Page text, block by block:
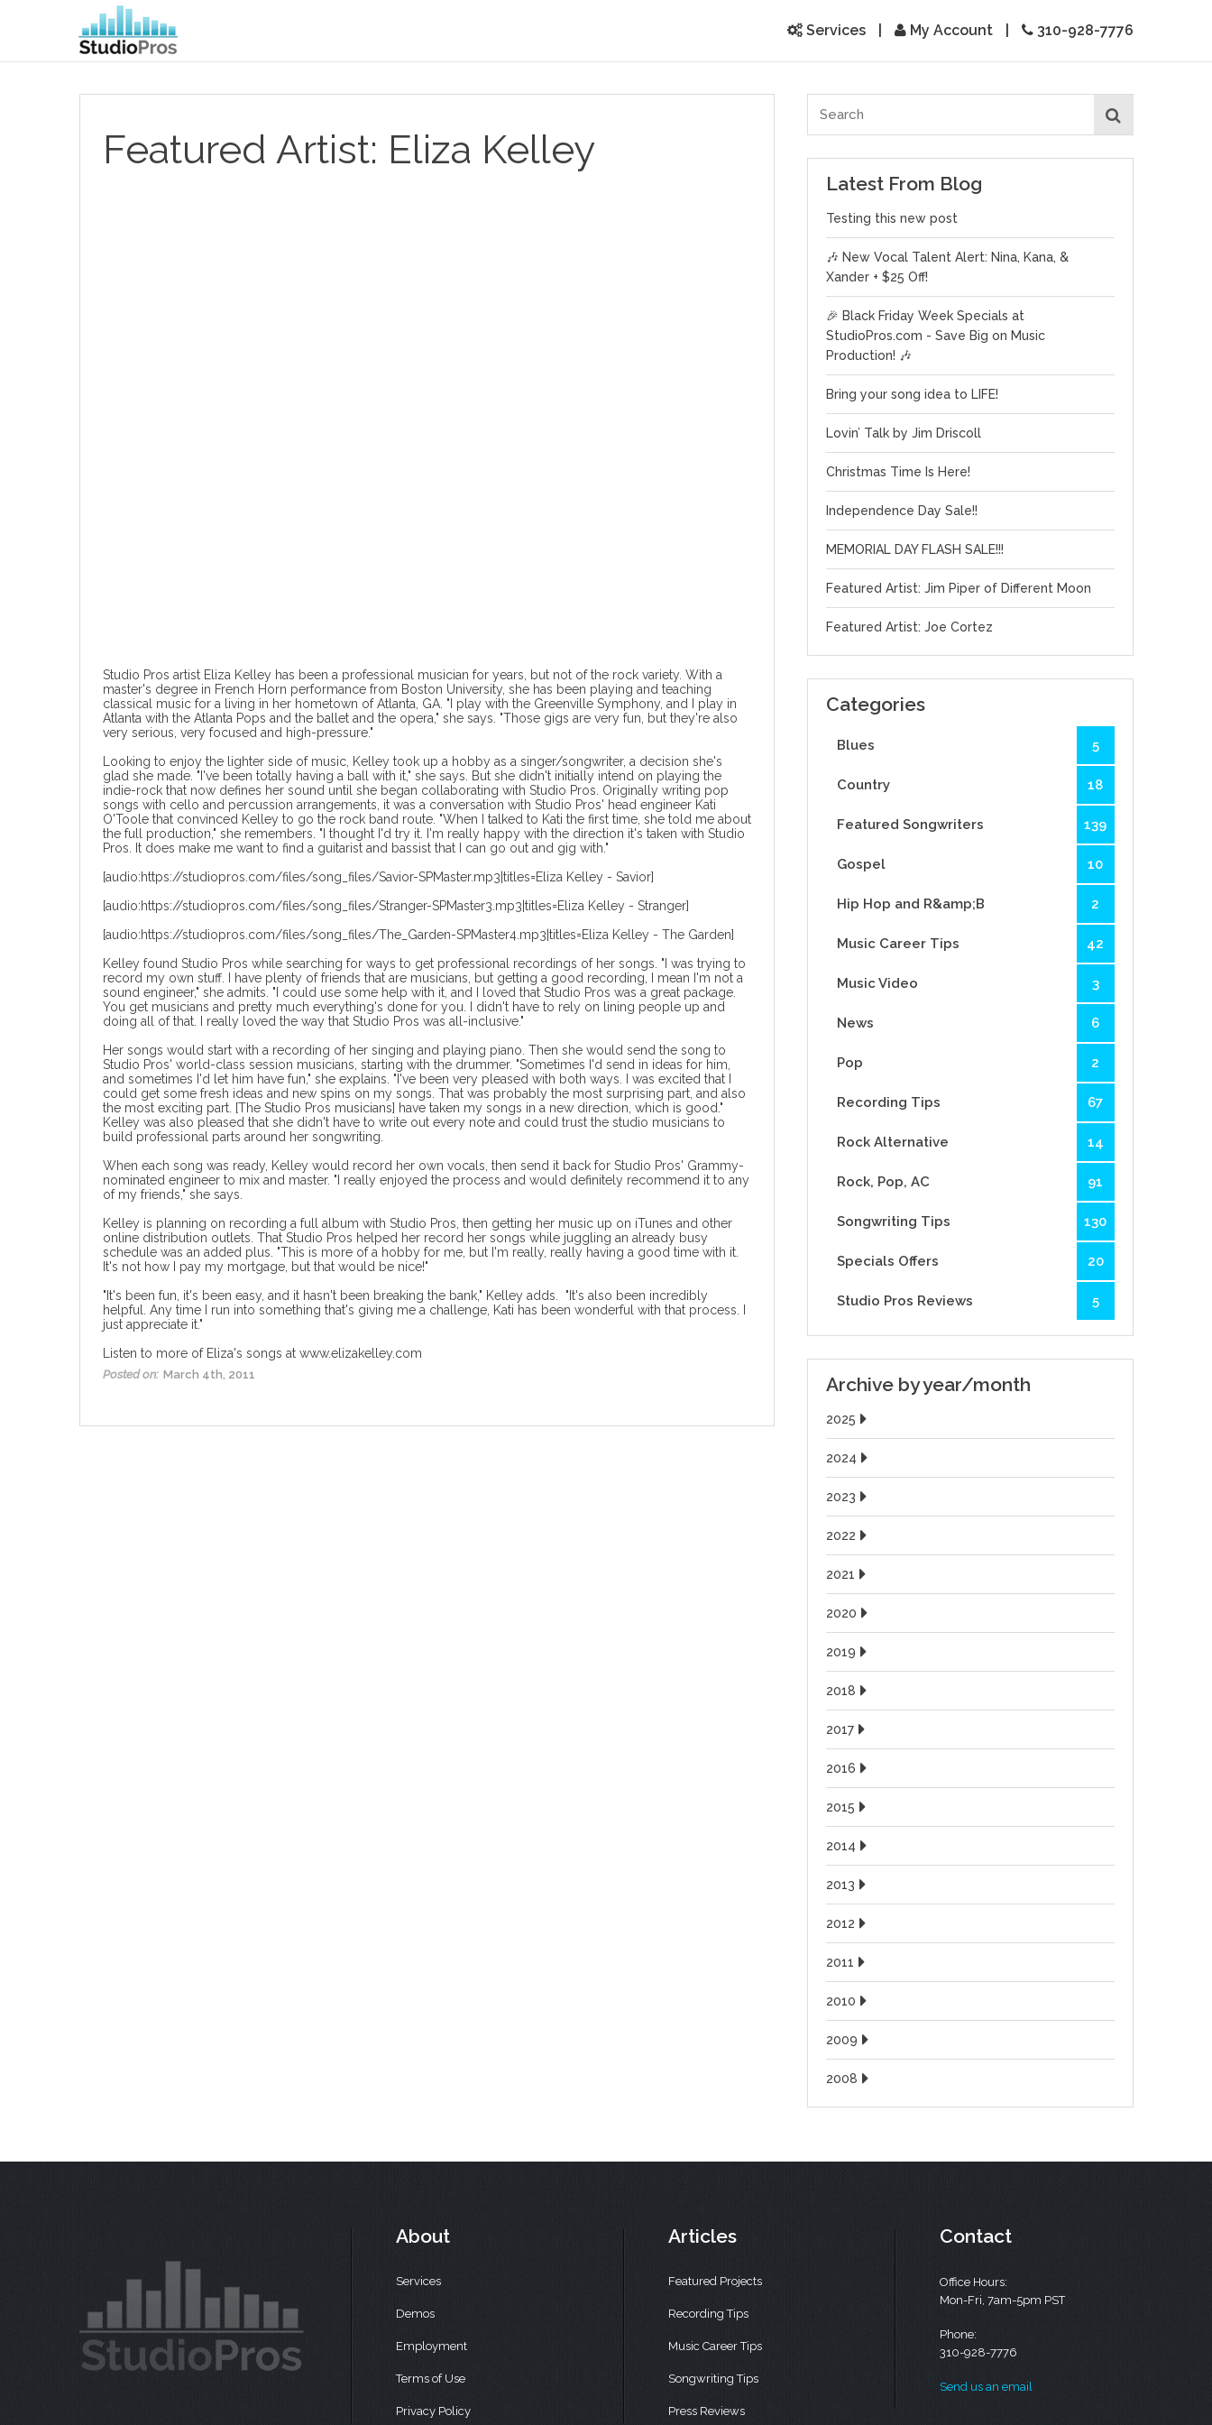
Services My Account 310-928-7776
Featured Artist: Eliza Kelley
Studio Pros artist Eliza Kelley has been a professional musician for years, but not of the rock variety. With a
master's degree in French Horn performance from Boston University, she has been playing and teaching
classical music for a living in her hometown of Atlanta, GA. "I play with the Greenville Symphony, and I play in
Atlanta with the Atlanta Pops and the ballet and the opera," she says. "Those gigs are very fun, but they're also
very serious, very focused and high-pressure."
Looking to enjoy the lighter side of music, Kelley took up a hobby as a singer/songwriter, a decision she's
glad she made. "I've been totally having a ball with it," she says. But she didn't initially intend on playing the
indie-rock that now defines her sound until she began collaborating with Studio Pros. Originally writing pop
songs with cello and percussion arrangements, it was a conversation with Studio Pros' head engineer Kati
O'Toole that convinced Kelley to go the rock band route. "When I talked to Kati the first time, she told me about
the full production," she remembers. "I thought I'd try it. I'm really happy with the direction it's taken with Studio
Pros. It does make me want to find a guitarist and bassist that I can go out and gig with."
[audio:https://studiopros.com/files/song_files/Savior-SPMaster.mp3|titles=Eliza Kelley - Savior]
[audio:https://studiopros.com/files/song_files/Stranger-SPMaster3.mp3|titles=Eliza Kelley - Stranger]
[audio:https://studiopros.com/files/song_files/The_Garden-SPMaster4.mp3|titles=Eliza Kelley - The Garden]
Kelley found Studio Pros while searching for ways to get professional recordings of her songs. "I was trying to
record my own stuff. I have plenty of friends that are musicians, but getting a good recording, I mean I'm not a
sound engineer," she admits. "I could use some help with it, and I loved that Studio Pros was a great package.
You get musicians and pretty much everything's done for you. I didn't have to rely on lining people up and
doing all of that. I really loved the way that Studio Pros was all-inclusive."
Her songs would start with a recording of her singing and playing piano. Then she would send the song to
Studio Pros' world-class session musicians, starting with the drummer. "Sometimes I'd send in ideas for him,
and sometimes I'd let him have fun," she explains. "I've been very pleased with both ways. I was excited that I
could get some fresh ideas and new spins on my songs. That was probably the most surprising part, and also
the most exciting part. [The Studio Pros musicians] have taken my songs in a new direction, which is good."
Kelley was also pleased that she didn't have to write out every note and could trust the studio musicians to
build professional parts around her songwriting.
When each song was ready, Kelley would record her own vocals, then send it back for Studio Pros' Grammy-
nominated engineer to mix and master. "I really enjoyed the process and would definitely recommend it to any
of my friends," she says.
Kelley is planning on recording a full album with Studio Pros, then getting her music up on iTunes and other
online distribution outlets. That Studio Pros helped her record her songs while juggling an already busy
schedule was an added plus. "This is more of a hobby for me, but I'm really, really having a good time with it.
It's not how I pay my mortgage, but that would be nice!"
"It's been fun, it's been easy, and it hasn't been breaking the bank," Kelley adds. "It's also been incredibly
helpful. Any time I run into something that's giving me a challenge, Kati has been wonderful with that process. I
just appreciate it."
Listen to more of Eliza's songs atwww.elizakelley.com
Posted on: March 4th, 2011
Latest From Blog
Testing this new post
🎶 New Vocal Talent Alert: Nina, Kana, &
Xander + $25 Off!
🎉 Black Friday Week Specials at
StudioPros.com - Save Big on Music
Production! 🎶
Bring your song idea to LIFE!
Lovin’ Talk by Jim Driscoll
Christmas Time Is Here!
Independence Day Sale!!
MEMORIAL DAY FLASH SALE!!!
Featured Artist: Jim Piper of Different Moon
Featured Artist: Joe Cortez
Categories
Blues 5
Country 18
Featured Songwriters 139
Gospel 10
Hip Hop and R&amp;B 2
Music Career Tips 42
Music Video 3
News 6
Pop 2
Recording Tips 67
Rock Alternative 14
Rock, Pop, AC 91
Songwriting Tips 130
Specials Offers 20
Studio Pros Reviews 5
Archive by year/month
2025
2024
2023
2022
2021
2020
2019
2018
2017
2016
2015
2014
2013
2012
2011
2010
2009
2008
About
Services
Demos
Employment
Terms of Use
Privacy Policy
Articles
Featured Projects
Recording Tips
Music Career Tips
Songwriting Tips
Press Reviews
Contact
Office Hours:
Mon-Fri, 7am-5pm PST
Phone:
310-928-7776
Send us an email